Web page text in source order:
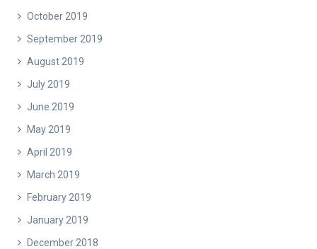
October 2019
September 2019
August 2019
July 2019
June 2019
May 2019
April 2019
March 2019
February 2019
January 2019
December 2018